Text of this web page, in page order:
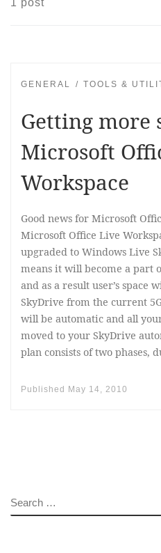
1 post
GENERAL TOOLS &
Getting more
Microsoft
Workspace
Good news for Microsoft
Microsoft Office Live
upgraded to Windows Live
means it will become a part
and as a result user’s space
SkyDrive from the current
will be automatic and all
moved to your SkyDrive
plan consists of two phases,
Published May 14, 2010
SEARCH